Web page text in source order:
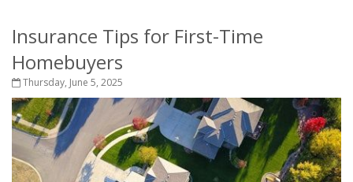
Insurance Tips for First-Time
Homebuyers
Thursday, June 5, 2025